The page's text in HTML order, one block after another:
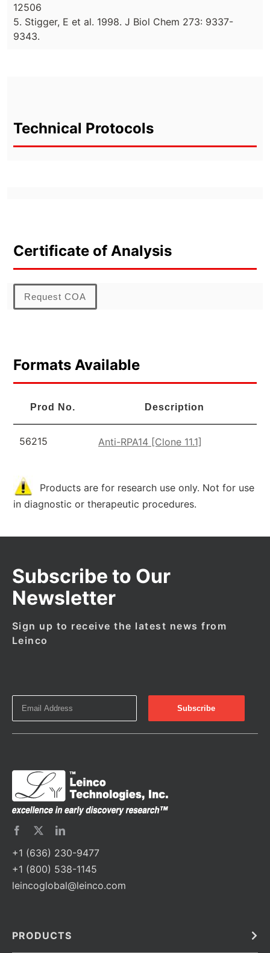
12506
5. Stigger, E et al. 1998. J Biol Chem 273: 9337-
9343.
Technical Protocols
Certificate of Analysis
Request COA
Formats Available
Prod No. Description
56215 Anti-RPA14 [Clone 11.1]
Products are for research use only. Not for use
in diagnostic or therapeutic procedures.
Subscribe to Our
Newsletter
Sign up to receive the latest news from
Leinco
+1 (636) 230-9477
+1 (800) 538-1145
leincoglobal@leinco.com
PRODUCTS